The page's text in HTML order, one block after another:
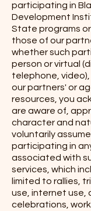
participating in
Development
State programs
those of our
whether such
person or virtual
telephone,
our partners' or
resources, you
are aware of,
character and
voluntarily
participating in
associated with
services, which
limited to rallies,
use, internet use,
celebrations,